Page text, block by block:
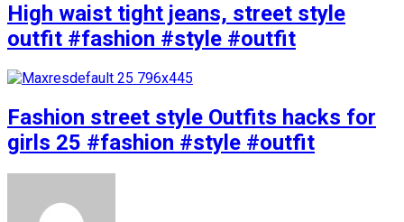
High waist tight jeans, street style
outfit #fashion #style #outfit
Fashion street style Outfits hacks for
girls 25 #fashion #style #outfit